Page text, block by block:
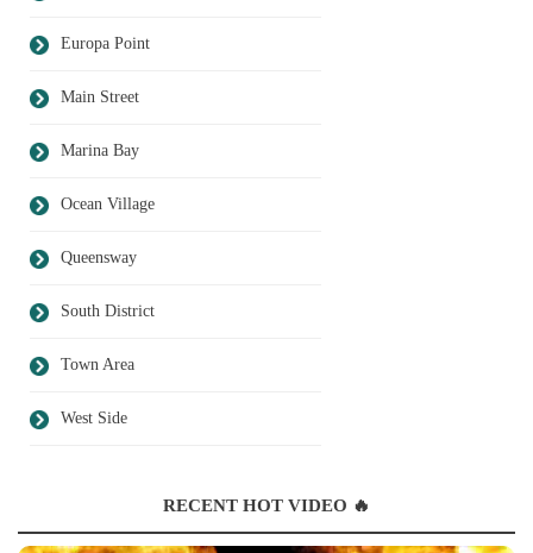
Europa Point
Main Street
Marina Bay
Ocean Village
Queensway
South District
Town Area
West Side
RECENT HOT VIDEO 🔥